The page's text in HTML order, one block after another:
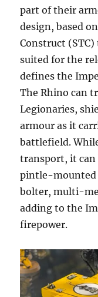
part of their
design, based
Construct
suited for the
defines the
The Rhino can
Legionaries,
armour as it
battlefield.
transport, it can
pintle-mounted
bolter, multi-
adding to the
firepower.